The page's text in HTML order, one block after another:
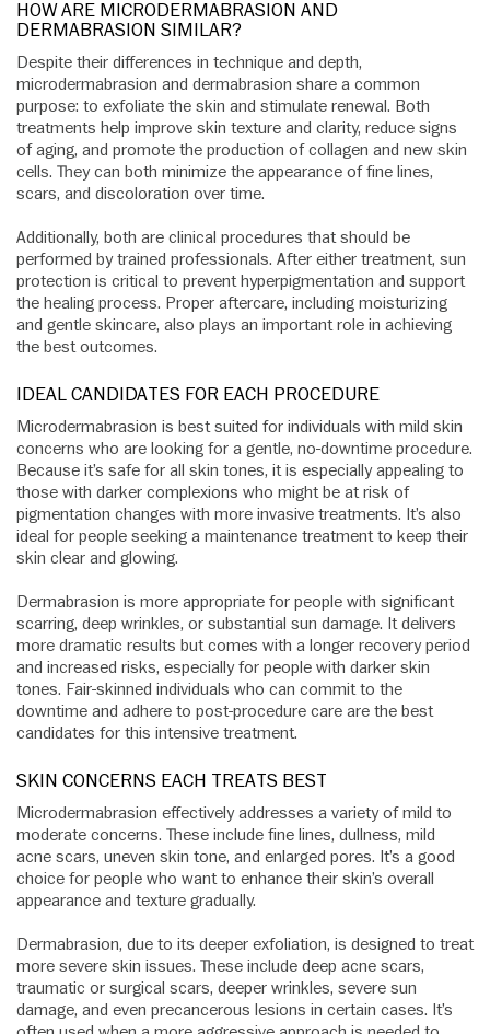
HOW ARE MICRODERMABRASION AND
DERMABRASION SIMILAR?
Despite their differences in technique and depth,
microdermabrasion and dermabrasion share a common
purpose: to exfoliate the skin and stimulate renewal. Both
treatments help improve skin texture and clarity, reduce signs
of aging, and promote the production of collagen and new skin
cells. They can both minimize the appearance of fine lines,
scars, and discoloration over time.
Additionally, both are clinical procedures that should be
performed by trained professionals. After either treatment, sun
protection is critical to prevent hyperpigmentation and support
the healing process. Proper aftercare, including moisturizing
and gentle skincare, also plays an important role in achieving
the best outcomes.
IDEAL CANDIDATES FOR EACH PROCEDURE
Microdermabrasion is best suited for individuals with mild skin
concerns who are looking for a gentle, no-downtime procedure.
Because it’s safe for all skin tones, it is especially appealing to
those with darker complexions who might be at risk of
pigmentation changes with more invasive treatments. It’s also
ideal for people seeking a maintenance treatment to keep their
skin clear and glowing.
Dermabrasion is more appropriate for people with significant
scarring, deep wrinkles, or substantial sun damage. It delivers
more dramatic results but comes with a longer recovery period
and increased risks, especially for people with darker skin
tones. Fair-skinned individuals who can commit to the
downtime and adhere to post-procedure care are the best
candidates for this intensive treatment.
SKIN CONCERNS EACH TREATS BEST
Microdermabrasion effectively addresses a variety of mild to
moderate concerns. These include fine lines, dullness, mild
acne scars, uneven skin tone, and enlarged pores. It’s a good
choice for people who want to enhance their skin’s overall
appearance and texture gradually.
Dermabrasion, due to its deeper exfoliation, is designed to treat
more severe skin issues. These include deep acne scars,
traumatic or surgical scars, deeper wrinkles, severe sun
damage, and even precancerous lesions in certain cases. It’s